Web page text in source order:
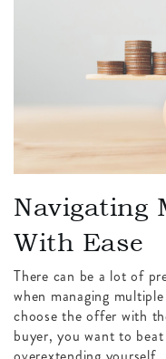
Navigating
With Ease
There can be a lot of
when managing
choose the offer with
buyer, you want to